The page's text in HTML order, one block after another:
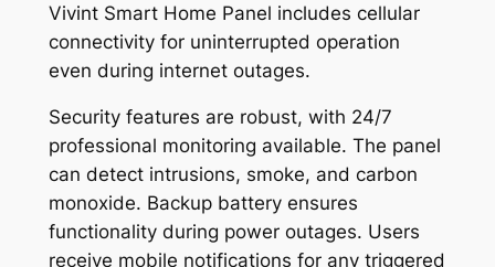
Vivint Smart Home Panel includes cellular
connectivity for uninterrupted operation
even during internet outages.
Security features are robust, with 24/7
professional monitoring available. The panel
can detect intrusions, smoke, and carbon
monoxide. Backup battery ensures
functionality during power outages. Users
receive mobile notifications for any triggered